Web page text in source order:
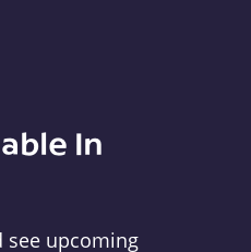
In
see upcoming